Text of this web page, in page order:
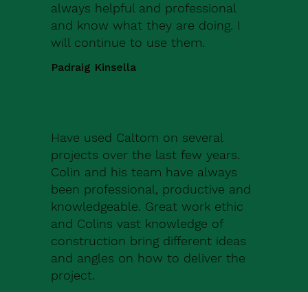
always helpful and professional
and know what they are doing. I
will continue to use them.
Padraig Kinsella
Have used Caltom on several
projects over the last few years.
Colin and his team have always
been professional, productive and
knowledgeable. Great work ethic
and Colins vast knowledge of
construction bring different ideas
and angles on how to deliver the
project.